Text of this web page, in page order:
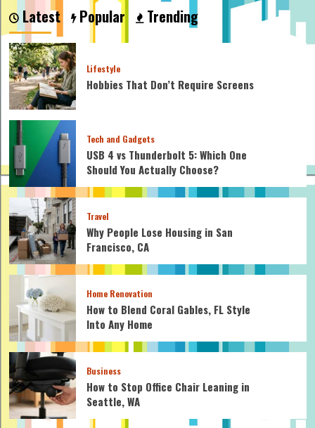
Are
for
Homemade
Mayo?
Latest Popular Trending
Lifestyle
Hobbies That Don’t Require Screens
Tech and Gadgets
USB 4 vs Thunderbolt 5: Which One
Should You Actually Choose?
Travel
Why People Lose Housing in San
Francisco, CA
Home Renovation
How to Blend Coral Gables, FL Style
Into Any Home
Business
How to Stop Office Chair Leaning in
Seattle, WA